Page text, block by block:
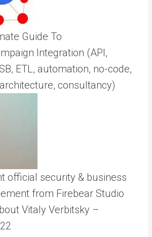
Guide To
Integration (API,
ETL, automation, no-code,
consultancy)
official security & business
from Firebear Studio
Vitaly Verbitsky –